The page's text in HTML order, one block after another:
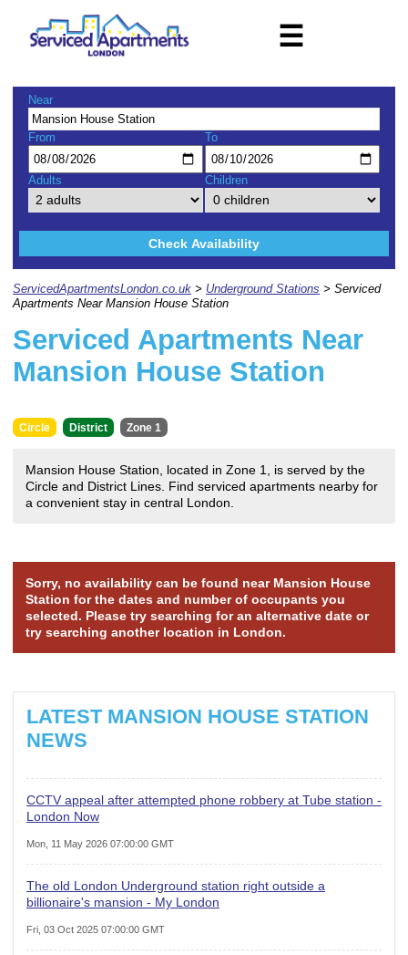
☰
Near
From To
Adults Children
Check Availability
ServicedApartmentsLondon.co.uk > Underground Stations > Serviced
Apartments Near Mansion House Station
Serviced Apartments Near
Mansion House Station
Circle District Zone 1
Mansion House Station, located in Zone 1, is served by the
Circle and District Lines. Find serviced apartments nearby for
a convenient stay in central London.
Sorry, no availability can be found near Mansion House
Station for the dates and number of occupants you
selected. Please try searching for an alternative date or
try searching another location in London.
LATEST MANSION HOUSE STATION
NEWS
CCTV appeal after attempted phone robbery at Tube station -
London Now
Mon, 11 May 2026 07:00:00 GMT
The old London Underground station right outside a
billionaire's mansion - My London
Fri, 03 Oct 2025 07:00:00 GMT